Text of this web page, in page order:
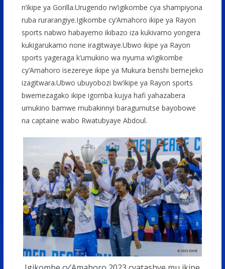
n’ikipe ya Gorilla.Urugendo rw’igikombe cya shampiyona
ruba rurarangiye.Igikombe cy’Amahoro ikipe ya Rayon
sports nabwo habayemo ikibazo iza kukivamo yongera
kukigarukamo none iragitwaye.Ubwo ikipe ya Rayon
sports yageraga k’umukino wa nyuma w’igikombe
cy’Amahoro isezereye ikipe ya Mukura benshi bemejeko
izagitwara.Ubwo ubuyobozi bw’ikipe ya Rayon sports
bwemezagako ikipe igomba kujya hafi yahazabera
umukino bamwe mubakinnyi baragumutse bayobowe
na captaine wabo Rwatubyaye Abdoul.